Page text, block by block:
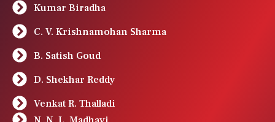
Kumar Biradha
C. V. Krishnamohan Sharma
B. Satish Goud
D. Shekhar Reddy
Venkat R. Thalladi